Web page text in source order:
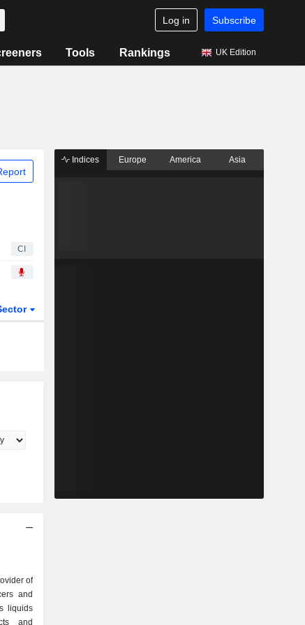
Log in Subscribe
Tools Rankings UK Edition
CI
of
and
liquids
and
Indices Europe America Asia